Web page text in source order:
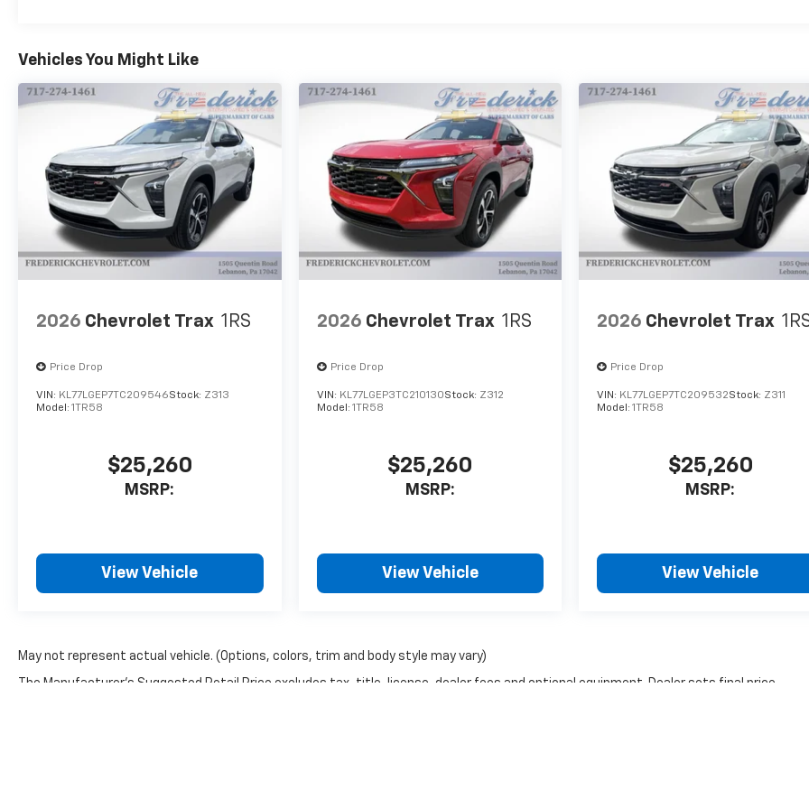
Vehicles You Might Like
2026 Chevrolet Trax 1RS
Price Drop
VIN: KL77LGEP7TC209546Stock: Z313
Model: 1TR58
$25,260
MSRP:
View Vehicle
2026 Chevrolet Trax 1RS
Price Drop
VIN: KL77LGEP3TC210130Stock: Z312
Model: 1TR58
$25,260
MSRP:
View Vehicle
2026 Chevrolet Trax
Price Drop
VIN: KL77LGEP7TC209532Stock: Z311
Model:1TR58
$25,260
MSRP:
View Vehicle
May not represent actual vehicle. (Options, colors, trim and body style may vary)
The Manufacturer's Suggested Retail Price excludes tax, title, license, dealer fees and optional equipment. Dealer sets final price.